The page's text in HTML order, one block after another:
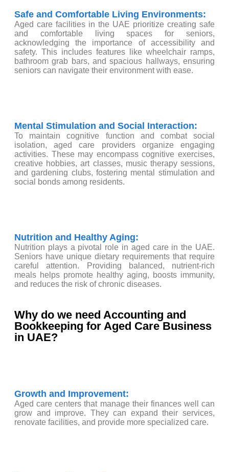
Safe and Comfortable Living Environments:
Aged care facilities in the UAE prioritize creating safe
and comfortable living spaces for seniors,
acknowledging the importance of accessibility and
safety. This includes features like wheelchair ramps,
bathroom grab bars, and spacious hallways, ensuring
seniors can navigate their environment with ease.
Mental Stimulation and Social Interaction:
To maintain cognitive function and combat social
isolation, aged care providers organize engaging
activities. These may encompass cognitive exercises,
creative hobbies, art classes, music therapy sessions,
and gardening clubs, fostering mental stimulation and
social bonds among residents.
Nutrition and Healthy Aging:
Nutrition plays a pivotal role in aged care in the UAE.
Seniors have unique dietary requirements that require
careful attention. Providing balanced, nutrient-rich
meals helps promote healthy aging, boosts immunity,
and reduces the risk of chronic diseases.
Why do we need Accounting and
Bookkeeping for Aged Care Business
in UAE?
Growth and Improvement:
Aged care centers that manage their finances well can
grow and improve. They can expand their services,
renovate facilities, and provide more specialized care.